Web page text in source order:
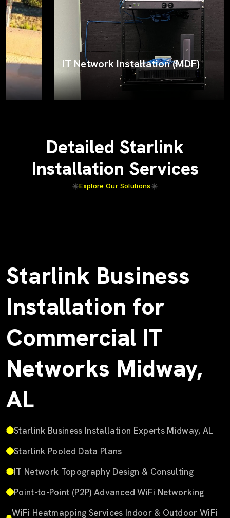
IT Network Installation (MDF)
Detailed Starlink
Installation Services
Explore Our Solutions
Starlink Business
Installation for
Commercial IT
Networks Midway,
AL
Starlink Business Installation Experts Midway, AL
Starlink Pooled Data Plans
IT Network Topography Design & Consulting
Point-to-Point (P2P) Advanced WiFi Networking
WiFi Heatmapping Services Indoor & Outdoor WiFi